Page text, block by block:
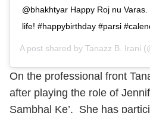
@bhakhtyar Happy Roj nu
life! #happybirthday #parsi
A post shared by Tanazz B. Irani
On the professional front
after playing the role of
Sambhal Ke’. She has